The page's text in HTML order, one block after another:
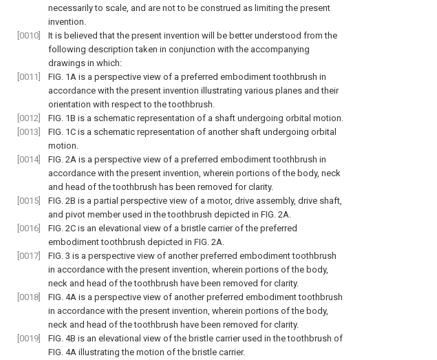
necessarily to scale, and are not to be construed as limiting the present
invention.
[0010]
It is believed that the present invention will be better understood from the
following description taken in conjunction with the accompanying
drawings in which:
[0011]
FIG. 1A is a perspective view of a preferred embodiment toothbrush in
accordance with the present invention illustrating various planes and their
orientation with respect to the toothbrush.
[0012]
FIG. 1B is a schematic representation of a shaft undergoing orbital motion.
[0013]
FIG. 1C is a schematic representation of another shaft undergoing orbital
motion.
[0014]
FIG. 2A is a perspective view of a preferred embodiment toothbrush in
accordance with the present invention, wherein portions of the body, neck
and head of the toothbrush has been removed for clarity.
[0015]
FIG. 2B is a partial perspective view of a motor, drive assembly, drive shaft,
and pivot member used in the toothbrush depicted in FIG. 2A.
[0016]
FIG. 2C is an elevational view of a bristle carrier of the preferred
embodiment toothbrush depicted in FIG. 2A.
[0017]
FIG. 3 is a perspective view of another preferred embodiment toothbrush
in accordance with the present invention, wherein portions of the body,
neck and head of the toothbrush have been removed for clarity.
[0018]
FIG. 4A is a perspective view of another preferred embodiment toothbrush
in accordance with the present invention, wherein portions of the body,
neck and head of the toothbrush have been removed for clarity.
[0019]
FIG. 4B is an elevational view of the bristle carrier used in the toothbrush of
FIG. 4A illustrating the motion of the bristle carrier.